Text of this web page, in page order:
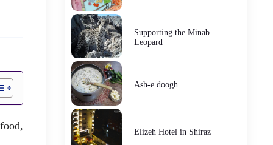
Supporting the Minab
Leopard
Ash-e doogh
Elizeh Hotel in Shiraz